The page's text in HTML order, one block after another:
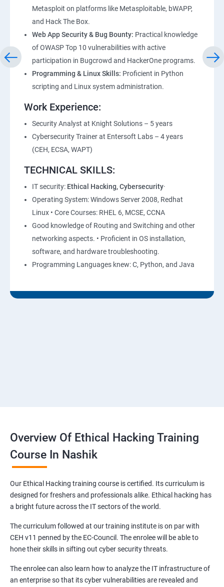
Lesson 03 - Vulnerability Scoring Systems
Lesson 04 - Vulnerability Assessment Tools
Lesson 05 - Vulnerability Assessment Reports
Lesson 03 - Escalating Privileges
Lesson 04 - Executing Applications
Lesson 05 - Hiding Files
Lesson 06 - Covering Tracks
Lesson 05- Countermeasures
Lesson 06- Anti-Malware Software
Lesson 07- Malware Penetration Testing
Module 08 - Sniffing
Lesson 01- Sniffing Concepts
Lesson 02- Sniffing Technique: MAC Attacks
Metasploit on platforms like Metasploitable, bWAPP,
and Hack The Box.
Web App Security & Bug Bounty: Practical knowledge
of OWASP Top 10 vulnerabilities with active
participation in Bugcrowd and HackerOne programs.
Programming & Linux Skills: Proficient in Python
scripting and Linux system administration.
Work Experience:
Security Analyst at Knight Solutions – 5 years
Cybersecurity Trainer at Entersoft Labs – 4 years
(CEH, ECSA, WAPT)
TECHNICAL SKILLS:
IT security: Ethical Hacking, Cybersecurity·
Operating System: Windows Server 2008, Redhat
Linux • Core Courses: RHEL 6, MCSE, CCNA
Good knowledge of Routing and Switching and other
networking aspects. • Proficient in OS installation,
software, and hardware troubleshooting.
Programming Languages knew: C, Python, and Java
Overview Of Ethical Hacking Training
Course In Nashik
Our Ethical Hacking training course is certified. Its curriculum is
designed for freshers and professionals alike. Ethical hacking has
a bright future across the IT sectors of the world.
The curriculum followed at our training institute is on par with
CEH v11 penned by the EC-Council. The enrolee will be able to
hone their skills in sifting out cyber security threats.
The enrolee can also learn how to analyze the IT infrastructure of
an enterprise so that its cyber vulnerabilities are revealed and